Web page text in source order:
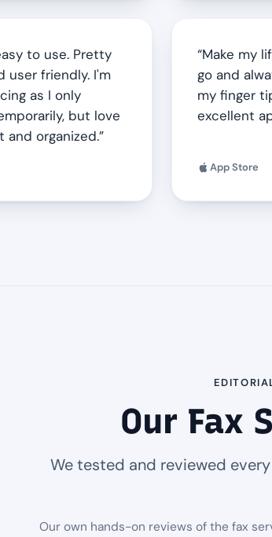
to use. Pretty
user friendly. I'm
as I only
but love
organized.
Make my
go and
my finger
excellent
App Store
Our Fax
We tested and reviewed
Our own hands-on reviews of the fax